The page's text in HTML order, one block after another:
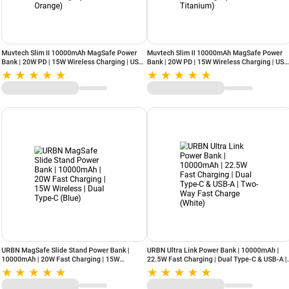
Muvtech Slim II 10000mAh MagSafe Power
Bank | 20W PD | 15W Wireless Charging | USB-
C | Slim Design (Sunset Orange)
Muvtech Slim II 10000mAh MagSafe Power
Bank | 20W PD | 15W Wireless Charging | USB-
C | Slim Design (Natural Titanium)
URBN MagSafe Slide Stand Power Bank |
10000mAh | 20W Fast Charging | 15W
Wireless | Dual Type-C (Blue)
URBN Ultra Link Power Bank | 10000mAh |
22.5W Fast Charging | Dual Type-C & USB-A |
Two-Way Fast Charge (White)